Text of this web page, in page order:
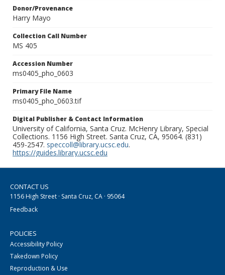
Donor/Provenance
Harry Mayo
Collection Call Number
MS 405
Accession Number
ms0405_pho_0603
Primary File Name
ms0405_pho_0603.tif
Digital Publisher & Contact Information
University of California, Santa Cruz. McHenry Library, Special
Collections. 1156 High Street. Santa Cruz, CA, 95064. (831)
459-2547. speccoll@library.ucsc.edu.
https://guides.library.ucsc.edu
CONTACT US
1156 High Street · Santa Cruz, CA · 95064
Feedback
POLICIES
Accessibility Policy
Takedown Policy
Reproduction & Use